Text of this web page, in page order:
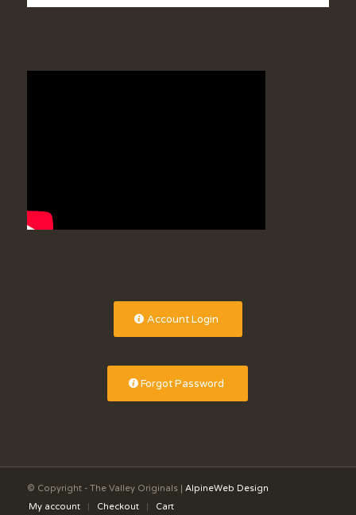
Account Login
Forgot Password
© Copyright - The Valley Originals | AlpineWeb Design
My account
Checkout Cart